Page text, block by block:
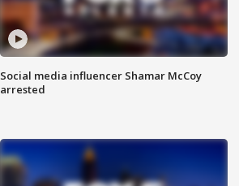
Social media influencer Shamar McCoy
arrested